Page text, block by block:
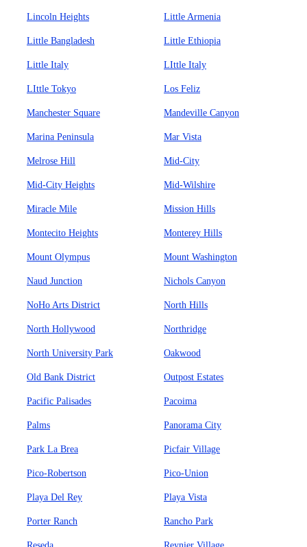
Lincoln Heights Little Armenia
Little Bangladesh Little Ethiopia
Little Italy LIttle Italy
LIttle Tokyo Los Feliz
Manchester Square Mandeville Canyon
Marina Peninsula Mar Vista
Melrose Hill Mid-City
Mid-City Heights Mid-Wilshire
Miracle Mile Mission Hills
Montecito Heights Monterey Hills
Mount Olympus Mount Washington
Naud Junction Nichols Canyon
NoHo Arts District North Hills
North Hollywood Northridge
North University Park Oakwood
Old Bank District Outpost Estates
Pacific Palisades Pacoima
Palms Panorama City
Park La Brea Picfair Village
Pico-Robertson Pico-Union
Playa Del Rey Playa Vista
Porter Ranch Rancho Park